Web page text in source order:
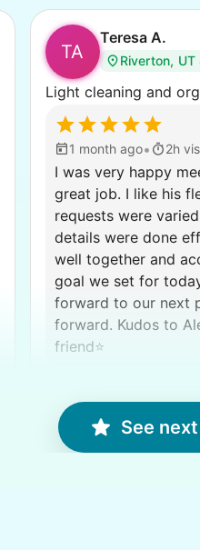
TA
Teresa A.
Riverton,
Light cleaning and
1 month ago• 2h
I was very happy
great job. I like his
requests were
details were done
well together and
goal we set for
forward to our next
forward. Kudos to Alex, well done my
friend⭐️
See